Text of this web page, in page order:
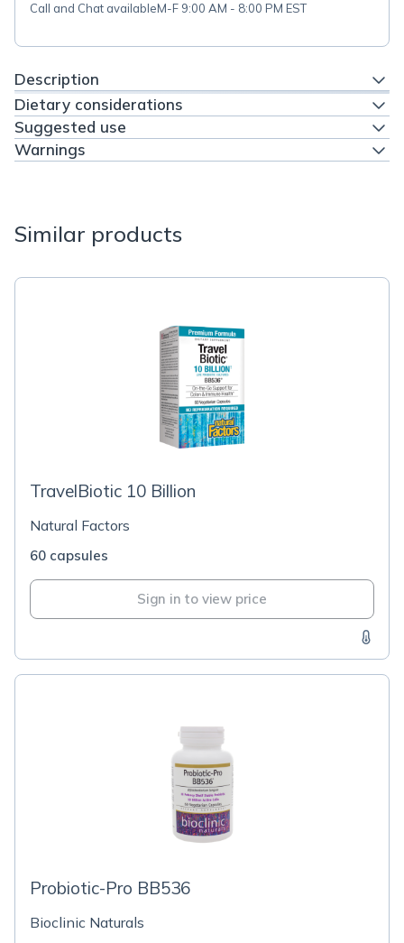
Call and Chat availableM-F 9:00 AM - 8:00 PM EST
Description
Dietary considerations
Suggested use
Warnings
Similar products
TravelBiotic 10 Billion
Natural Factors
60 capsules
Sign in to view price
Probiotic-Pro BB536
Bioclinic Naturals